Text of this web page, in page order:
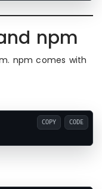
npm
npm comes with
COPY CODE